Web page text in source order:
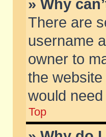
» Why
There are
username
owner to
the
would
Top